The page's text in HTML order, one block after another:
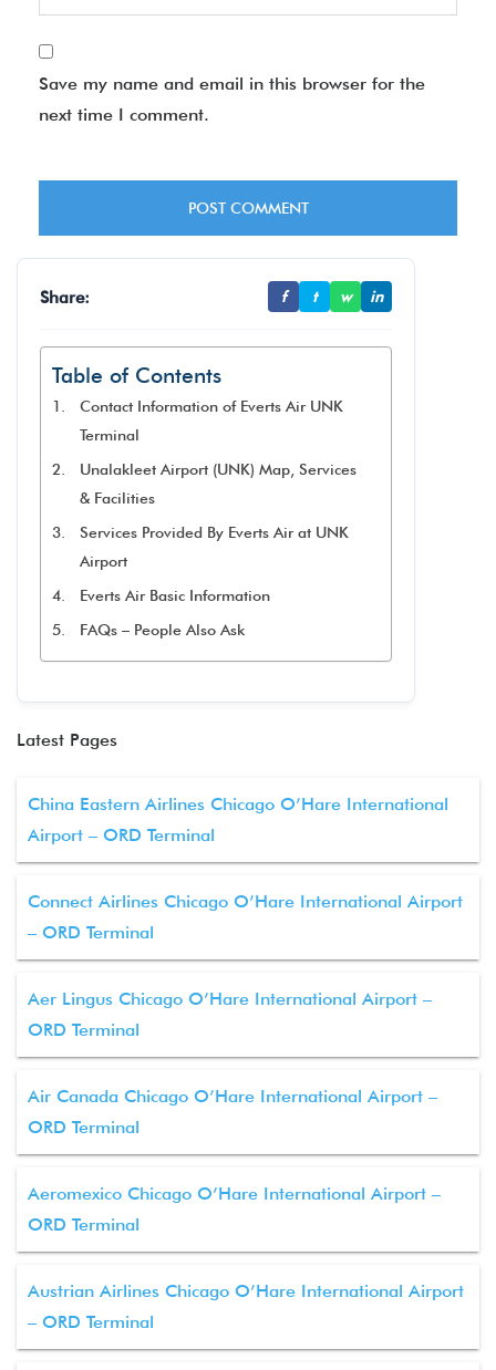
Save my name and email in this browser for the
next time I comment.
Share: f t w in
Table of Contents
Contact Information of Everts Air UNK
Terminal
Unalakleet Airport (UNK) Map, Services
& Facilities
Services Provided By Everts Air at UNK
Airport
Everts Air Basic Information
FAQs – People Also Ask
Latest Pages
China Eastern Airlines Chicago O’Hare International
Airport – ORD Terminal
Connect Airlines Chicago O’Hare International Airport
– ORD Terminal
Aer Lingus Chicago O’Hare International Airport –
ORD Terminal
Air Canada Chicago O’Hare International Airport –
ORD Terminal
Aeromexico Chicago O’Hare International Airport –
ORD Terminal
Austrian Airlines Chicago O’Hare International Airport
– ORD Terminal